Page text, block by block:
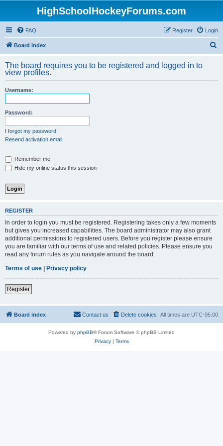
HighSchoolHockeyForums.com
FAQ Login
Register
Board index
r
The board requires you to be registered and logged in to
view profiles.
Username:
Password:
I forgot my password
Resend activation email
Remember me
Hide my online status this session
REGISTER
In order to login you must be registered. Registering takes only a few moments
but gives you increased capabilities. The board administrator may also grant
additional permissions to registered users. Before you register please ensure
you are familiar with our terms of use and related policies. Please ensure you
read any forum rules as you navigate around the board.
Terms of use | Privacy policy
Register
Board index All times are UTC-05:00
Delete cookies
Contact us
Powered by phpBB® Forum Software © phpBB Limited
Privacy| Terms